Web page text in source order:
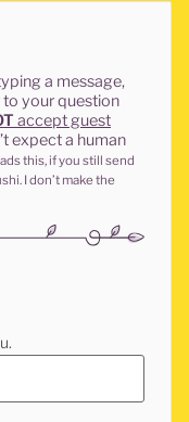
a message,
to your question
accept guest
expect a human
this, if you still send
I don’t make the